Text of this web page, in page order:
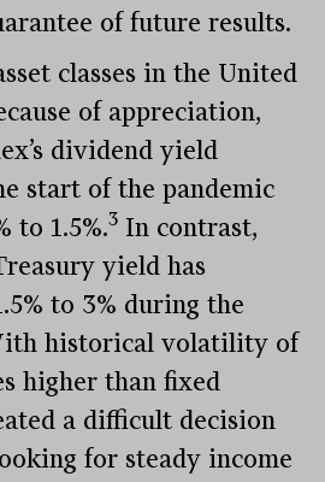
of future results.
classes in the United
of appreciation,
dividend yield
start of the pandemic
to 1.5%.3 In contrast,
yield has
to 3% during the
historical volatility of
higher than fixed
a difficult decision
for steady income